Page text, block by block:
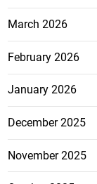
March 2026
February 2026
January 2026
December 2025
November 2025